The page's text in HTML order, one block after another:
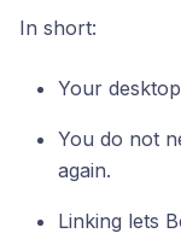
In short:
Your
You do not
again.
Linking lets